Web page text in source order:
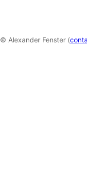
© Alexander Fenster (